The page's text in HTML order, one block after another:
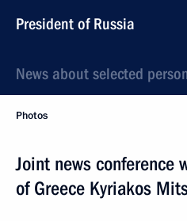
President of Russia
News about selected
Photos
Joint news conference
of Greece Kyriakos